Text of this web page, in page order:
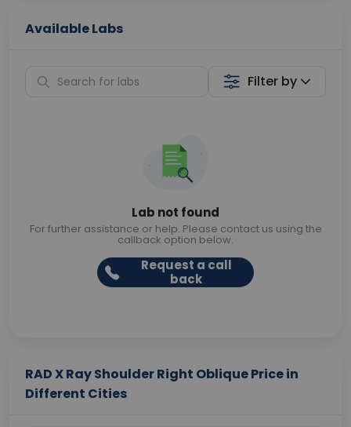
Available Labs
Filter by
Lab not found
For further assistance or help. Please contact us using the
callback option below.
Request a call
back
RAD X Ray Shoulder Right Oblique Price in
Different Cities